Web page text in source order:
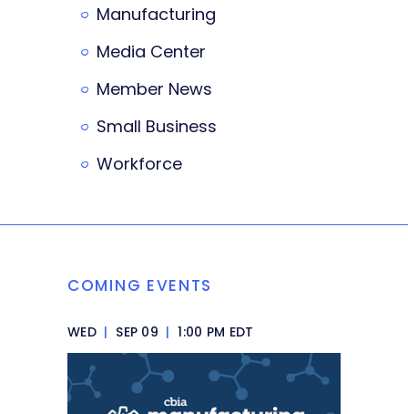
Manufacturing
Media Center
Member News
Small Business
Workforce
COMING EVENTS
WED | SEP 09 | 1:00 PM EDT